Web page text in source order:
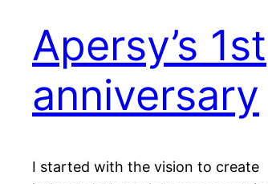
Apersy’s 1st
anniversary
I started with the vision to create